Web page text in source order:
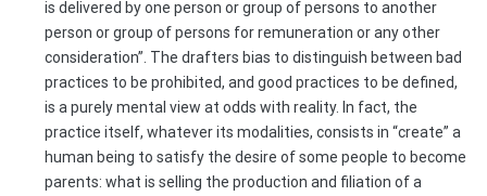
is delivered by one person or group of persons to another
person or group of persons for remuneration or any other
consideration”. The drafters bias to distinguish between bad
practices to be prohibited, and good practices to be defined,
is a purely mental view at odds with reality. In fact, the
practice itself, whatever its modalities, consists in “create” a
human being to satisfy the desire of some people to become
parents: what is selling the production and filiation of a